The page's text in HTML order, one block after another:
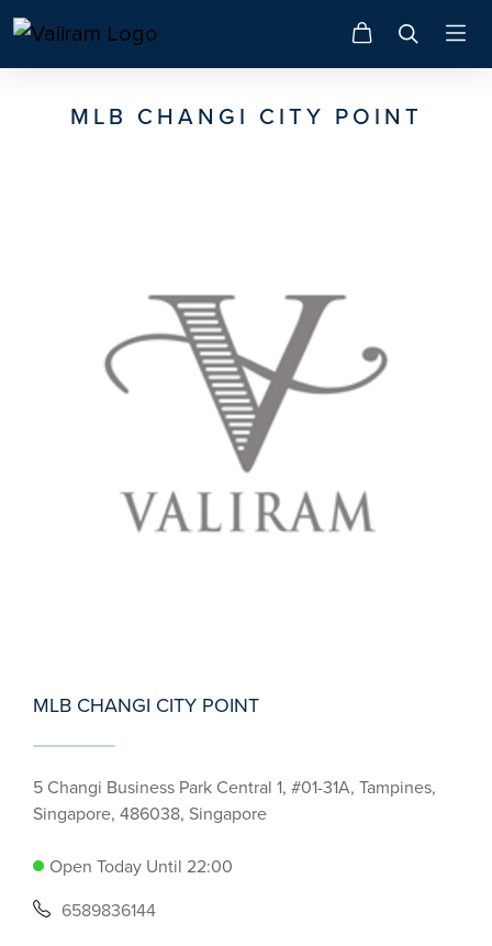
MLB CHANGI CITY POINT
MLB CHANGI CITY POINT
5 Changi Business Park Central 1, #01-31A, Tampines,
Singapore, 486038, Singapore
Open Today Until 22:00
6589836144